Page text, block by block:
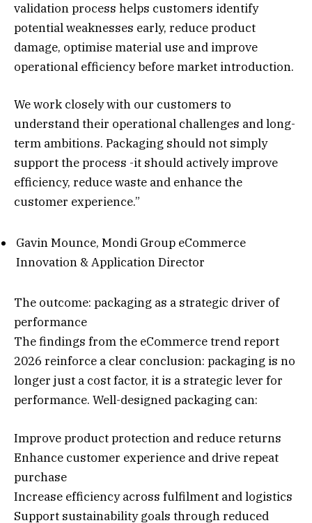
validation process helps customers identify
potential weaknesses early, reduce product
damage, optimise material use and improve
operational efficiency before market introduction.
We work closely with our customers to
understand their operational challenges and long-
term ambitions. Packaging should not simply
support the process -it should actively improve
efficiency, reduce waste and enhance the
customer experience.”
Gavin Mounce, Mondi Group eCommerce
Innovation & Application Director
The outcome: packaging as a strategic driver of
performance
The findings from the eCommerce trend report
2026 reinforce a clear conclusion: packaging is no
longer just a cost factor, it is a strategic lever for
performance. Well-designed packaging can:
Improve product protection and reduce returns
Enhance customer experience and drive repeat
purchase
Increase efficiency across fulfilment and logistics
Support sustainability goals through reduced